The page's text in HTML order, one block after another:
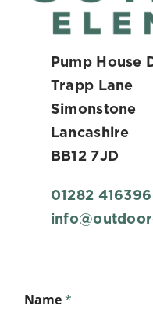
Pump House
Trapp Lane
Simonstone
Lancashire
BB12 7JD
01282 416396
Name*